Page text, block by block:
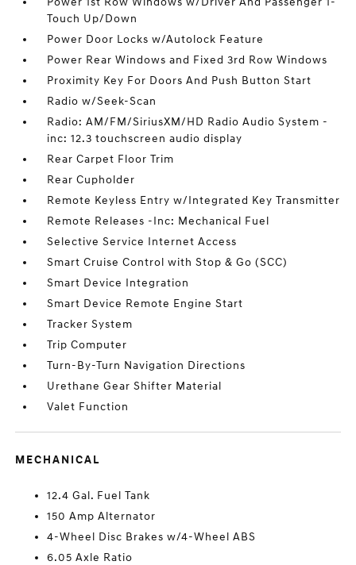
Touch Up/Down
Power Door Locks w/Autolock Feature
Power Rear Windows and Fixed 3rd Row Windows
Proximity Key For Doors And Push Button Start
Radio w/Seek-Scan
Radio: AM/FM/SiriusXM/HD Radio Audio System -
inc: 12.3 touchscreen audio display
Rear Carpet Floor Trim
Rear Cupholder
Remote Keyless Entry w/Integrated Key Transmitter
Remote Releases -Inc: Mechanical Fuel
Selective Service Internet Access
Smart Cruise Control with Stop & Go (SCC)
Smart Device Integration
Smart Device Remote Engine Start
Tracker System
Trip Computer
Turn-By-Turn Navigation Directions
Urethane Gear Shifter Material
Valet Function
MECHANICAL
12.4 Gal. Fuel Tank
150 Amp Alternator
4-Wheel Disc Brakes w/4-Wheel ABS
6.05 Axle Ratio